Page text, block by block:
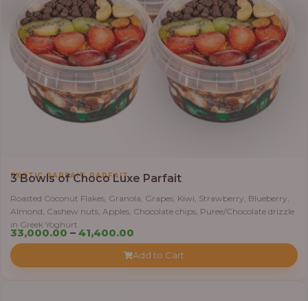
EXOTIC PARFAIT, PARFAIT
3 Bowls of Choco Luxe Parfait
Roasted Coconut Flakes, Granola, Grapes, Kiwi, Strawberry, Blueberry,
Almond, Cashew nuts, Apples, Chocolate chips, Puree/Chocolate drizzle
in Greek Yoghurt
33,000.00 – 41,400.00
₦33,000.00
Add to Cart